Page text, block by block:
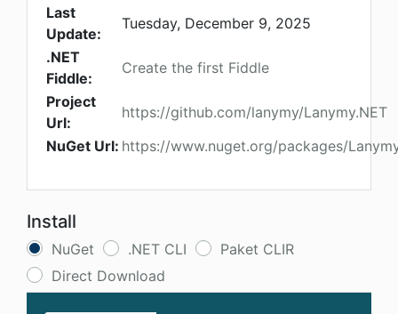
Last
Update:
Tuesday, December 9, 2025
.NET
Fiddle:
Create the first Fiddle
Project
Url:
https://github.com/lanymy/Lanymy.NET
NuGet Url: https://www.nuget.org/packages/
Install
NuGet .NET CLI
Paket CLIR
Direct Download